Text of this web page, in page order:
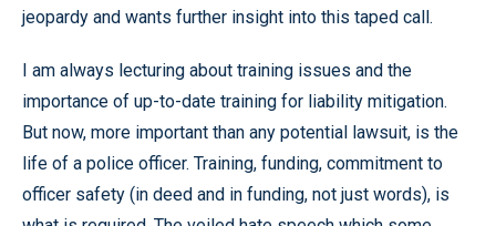
jeopardy and wants further insight into this taped call.
I am always lecturing about training issues and the
importance of up-to-date training for liability mitigation.
But now, more important than any potential lawsuit, is the
life of a police officer. Training, funding, commitment to
officer safety (in deed and in funding, not just words), is